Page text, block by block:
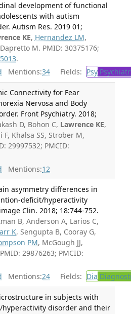
development of functional
with autism
Autism Res. 2019 01;
KE, Hernandez LM,
M. PMID: 30375176;
.
Mentions:34 Fields: Psy
Connectivity for Fear
Nervosa and Body
Front Psychiatry. 2018;
D, Bohon C, Lawrence KE,
F, Khalsa SS, Strober M,
29997532; PMCID:
Mentions:12
asymmetry differences in
deficit/hyperactivity
Clin. 2018; 18:744-752.
B, Anderson A, Larios C,
K, Sengupta B, Cooray G,
PM, McGough JJ,
29876263; PMCID:
Mentions:24 Fields: Dia
in subjects with
disorder and their